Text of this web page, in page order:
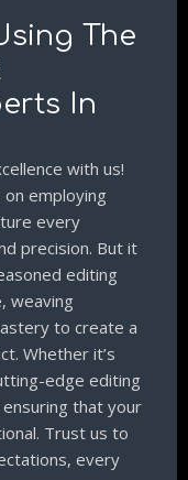
The
In
with us!
employing
every
precision. But it
editing
weaving
to create a
Whether it’s
edge editing
that your
Trust us to
every